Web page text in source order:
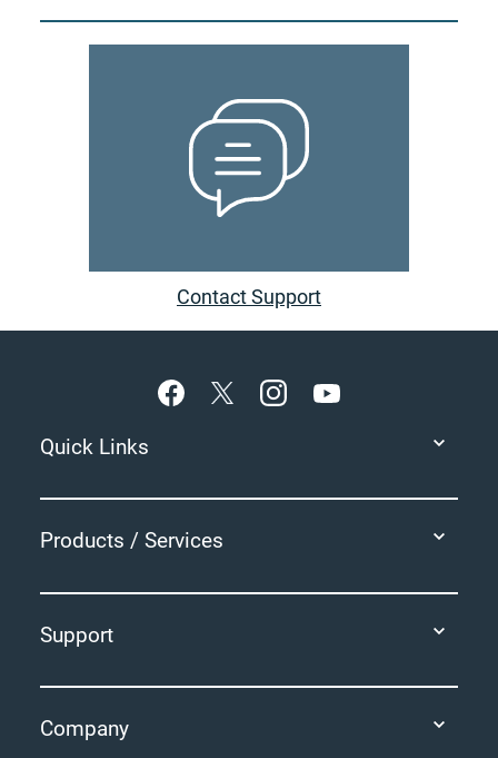
Contact Support
Quick Links
Products / Services
Support
Company